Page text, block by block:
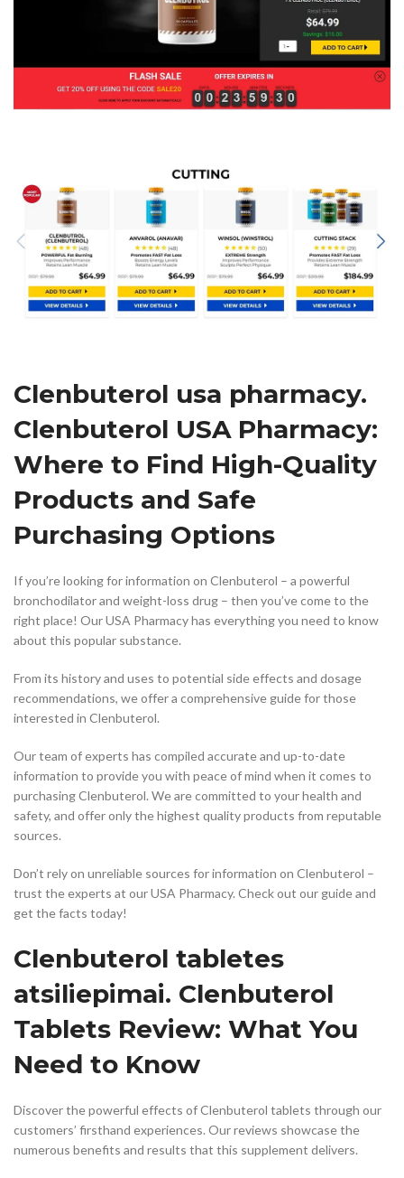
Clenbuterol usa pharmacy.
Clenbuterol USA Pharmacy:
Where to Find High-Quality
Products and Safe
Purchasing Options
If you’re looking for information on Clenbuterol – a powerful
bronchodilator and weight-loss drug – then you’ve come to the
right place! Our USA Pharmacy has everything you need to know
about this popular substance.
From its history and uses to potential side effects and dosage
recommendations, we offer a comprehensive guide for those
interested in Clenbuterol.
Our team of experts has compiled accurate and up-to-date
information to provide you with peace of mind when it comes to
purchasing Clenbuterol. We are committed to your health and
safety, and offer only the highest quality products from reputable
sources.
Don’t rely on unreliable sources for information on Clenbuterol –
trust the experts at our USA Pharmacy. Check out our guide and
get the facts today!
Clenbuterol tabletes
atsiliepimai. Clenbuterol
Tablets Review: What You
Need to Know
Discover the powerful effects of Clenbuterol tablets through our
customers’ firsthand experiences. Our reviews showcase the
numerous benefits and results that this supplement delivers.